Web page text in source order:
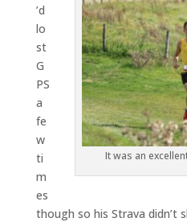
It was an
’d
lo
st
G
PS
a
fe
w
ti
m
es
though so his Strava didn’t